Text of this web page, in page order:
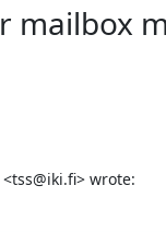
mailbox
wrote: